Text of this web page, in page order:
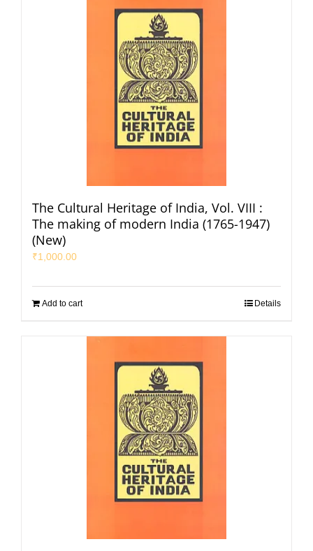
The Cultural Heritage of India, Vol. VIII :
The making of modern India (1765-1947)
(New)
₹1,000.00
Add to cart Details